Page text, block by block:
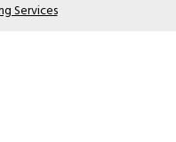
Services